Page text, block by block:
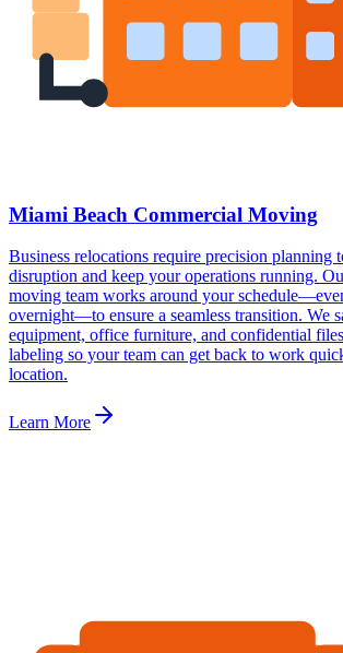
Miami Beach Commercial Moving
Business relocations require precision planning
disruption and keep your operations running.
moving team works around your
overnight—to ensure a seamless transition. We
equipment, office furniture, and confidential
labeling so your team can get back to work
location.
Learn More